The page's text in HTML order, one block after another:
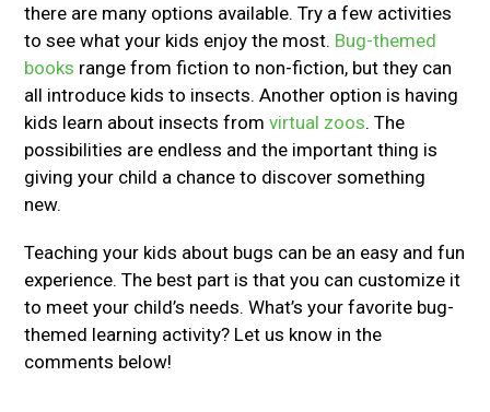
there are many options available. Try a few activities
to see what your kids enjoy the most. Bug-themed
books range from fiction to non-fiction, but they can
all introduce kids to insects. Another option is having
kids learn about insects from virtual zoos. The
possibilities are endless and the important thing is
giving your child a chance to discover something
new.
Teaching your kids about bugs can be an easy and fun
experience. The best part is that you can customize it
to meet your child’s needs. What’s your favorite bug-
themed learning activity? Let us know in the
comments below!